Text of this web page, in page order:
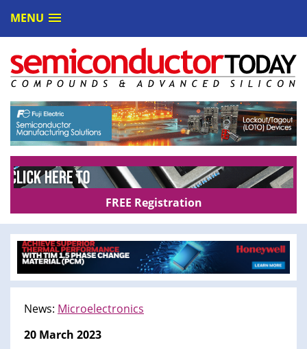
MENU
FREE Registration
News: Microelectronics
20 March 2023